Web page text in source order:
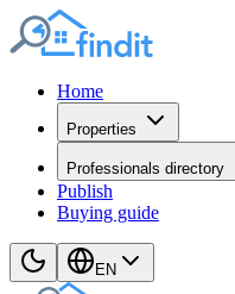
Home
Properties
Professionals directory
Publish
Buying guide
EN